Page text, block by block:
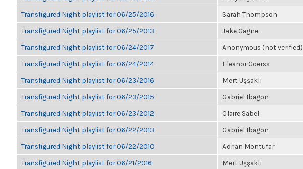
Transfigured Night playlist for 06/25/2016 Sarah Thompson
Transfigured Night playlist for 06/25/2013 Jake Gagne
Transfigured Night playlist for 06/24/2017 Anonymous (not verified)
Transfigured Night playlist for 06/24/2014 Eleanor Goerss
Transfigured Night playlist for 06/23/2016 Mert Uşşaklı
Transfigured Night playlist for 06/23/2015 Gabriel Ibagon
Transfigured Night playlist for 06/23/2012 Claire Sabel
Transfigured Night playlist for 06/22/2013 Gabriel Ibagon
Transfigured Night playlist for 06/22/2010 Adrian Montufar
Transfigured Night playlist for 06/21/2016 Mert Uşşaklı